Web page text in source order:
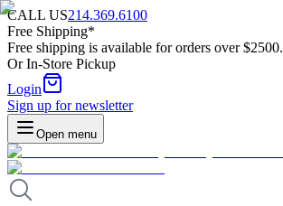
CALL US214.369.6100
Free Shipping*
Free shipping is available for orders over $2500.
Or In-Store Pickup
Login
Sign up for newsletter
Open menu